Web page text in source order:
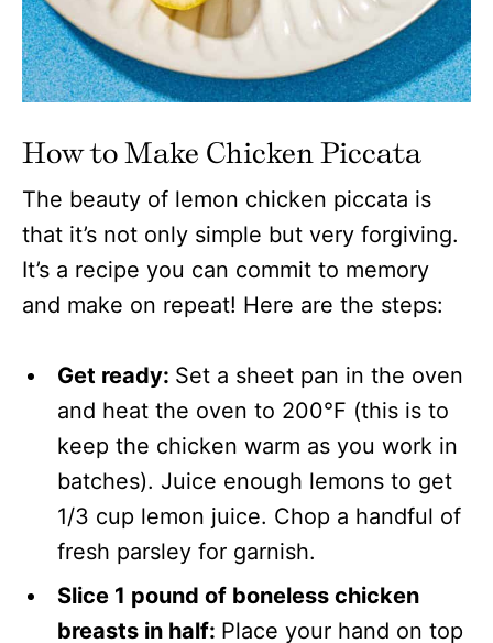
How to Make Chicken Piccata
The beauty of lemon chicken piccata is
that it’s not only simple but very forgiving.
It’s a recipe you can commit to memory
and make on repeat! Here are the steps:
Get ready: Set a sheet pan in the oven
and heat the oven to 200°F (this is to
keep the chicken warm as you work in
batches). Juice enough lemons to get
1/3 cup lemon juice. Chop a handful of
fresh parsley for garnish.
Slice 1 pound of boneless chicken
breasts in half: Place your hand on top